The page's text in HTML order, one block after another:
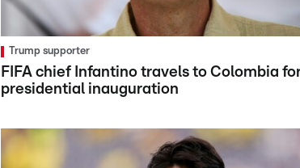
Trump supporter
FIFA chief Infantino travels to Colombia
presidential inauguration